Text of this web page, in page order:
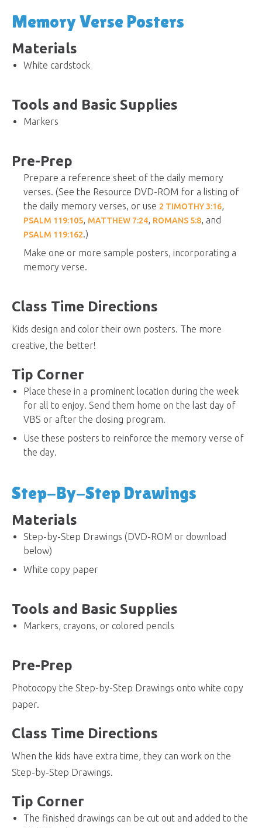
Memory Verse Posters
Materials
White cardstock
Tools and Basic Supplies
Markers
Pre-Prep
Prepare a reference sheet of the daily memory
verses. (See the Resource DVD-ROM for a listing of
the daily memory verses, or use 2 TIMOTHY 3:16,
PSALM 119:105, MATTHEW 7:24, ROMANS 5:8, and
PSALM 119:162.)
Make one or more sample posters, incorporating a
memory verse.
Class Time Directions
Kids design and color their own posters. The more
creative, the better!
Tip Corner
Place these in a prominent location during the week
for all to enjoy. Send them home on the last day of
VBS or after the closing program.
Use these posters to reinforce the memory verse of
the day.
Step-By-Step Drawings
Materials
Step-by-Step Drawings (DVD-ROM or download
below)
White copy paper
Tools and Basic Supplies
Markers, crayons, or colored pencils
Pre-Prep
Photocopy the Step-by-Step Drawings onto white copy
paper.
Class Time Directions
When the kids have extra time, they can work on the
Step-by-Step Drawings.
Tip Corner
The finished drawings can be cut out and added to the